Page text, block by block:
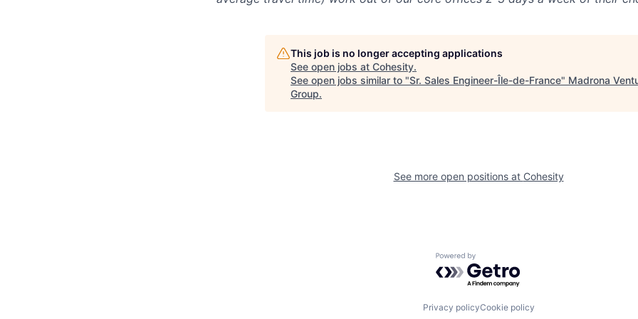
This job is no longer accepting applications
See open jobs at Cohesity.
See open jobs similar to "Sr. Sales Engineer-Île-de-France" Madrona
Group.
See more open positions at Cohesity
Powered by Getro.com
Privacy policyCookie policy